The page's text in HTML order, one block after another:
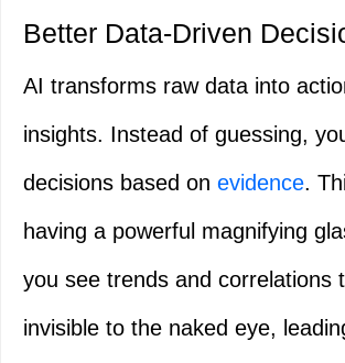
Better Data-Driven
AI transforms raw data into
insights. Instead of guessing,
decisions based on evidence.
having a powerful magnifying
you see trends and correlations
invisible to the naked eye,